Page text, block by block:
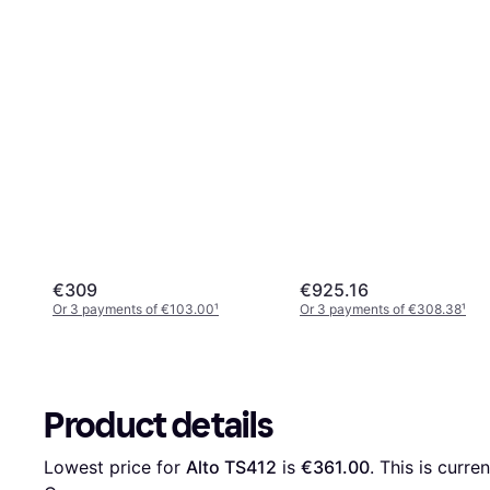
€309
Or 3 payments of €103.00¹
€925.16
Or 3 payments of €308.38¹
Product details
Lowest price for Alto TS412 is €361.00. This is